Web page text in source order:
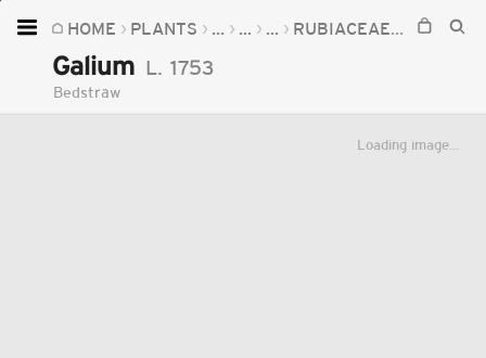
HOME PLANTS ... ... ... RUBIACEAE GALIUM
Galium L. 1753
Bedstraw
Loading image...
Home
Plants
Fungi